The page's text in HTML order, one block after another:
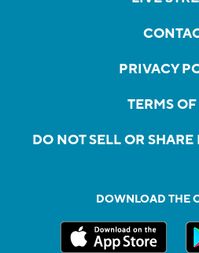
PRIVACY
TERMS OF
DO NOT SELL OR
DOWNLOAD THE